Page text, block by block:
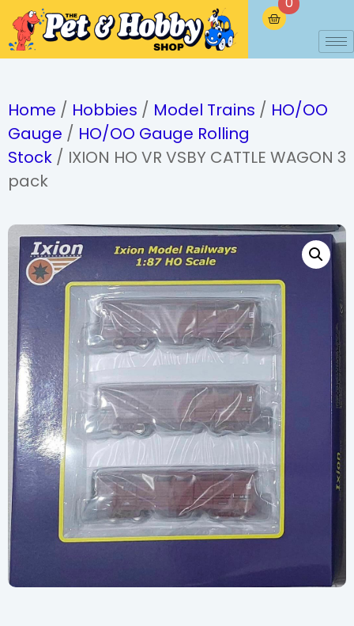
Home / Hobbies / Model Trains / HO/OO
Gauge / HO/OO Gauge Rolling
Stock / IXION HO VR VSBY CATTLE WAGON 3
pack